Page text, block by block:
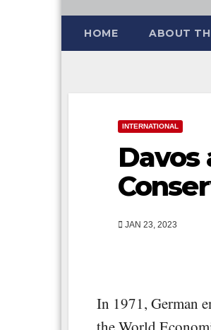
HOME ABOUT
INTERNATIONAL
Davos
JAN 23, 2023
In 1971, German